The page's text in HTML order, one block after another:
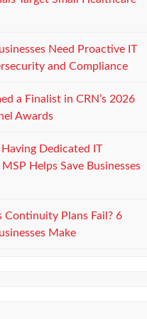
Need Proactive IT
and Compliance
a Finalist in CRN’s 2026
Awards
Dedicated IT
Helps Save Businesses
Continuity Plans Fail? 6
Make